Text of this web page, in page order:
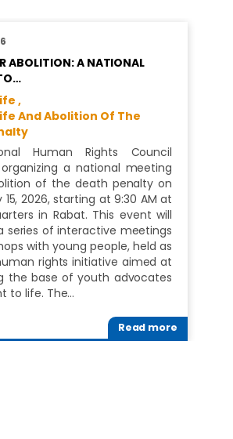
ABOLITION: A NATIONAL
,
And Abolition Of The
Human Rights Council
organizing a national meeting
of the death penalty on
15, 2026, starting at 9:30 AM at
in Rabat. This event will
series of interactive meetings
with young people, held as
rights initiative aimed at
the base of youth advocates
to life. The…
Read more